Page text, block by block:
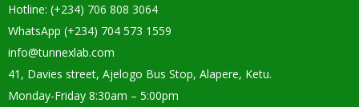
Hotline: (+234) 706 808 3064
WhatsApp (+234) 704 573 1559
info@tunnexlab.com
41, Davies street, Ajelogo Bus Stop, Alapere, Ketu.
Monday-Friday 8:30am – 5:00pm